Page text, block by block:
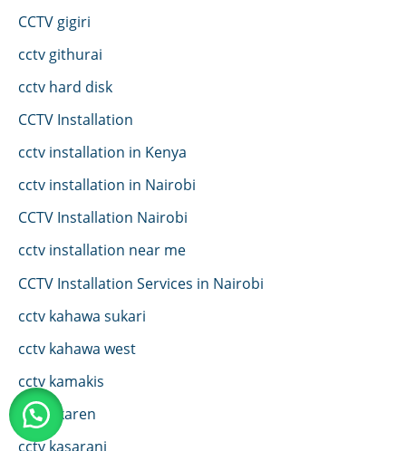
CCTV gigiri
cctv githurai
cctv hard disk
CCTV Installation
cctv installation in Kenya
cctv installation in Nairobi
CCTV Installation Nairobi
cctv installation near me
CCTV Installation Services in Nairobi
cctv kahawa sukari
cctv kahawa west
cctv kamakis
CCTV karen
cctv kasarani